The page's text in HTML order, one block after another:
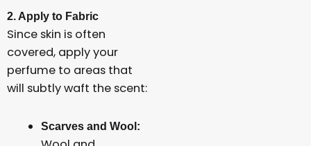
2. Apply to Fabric
Since skin is often
covered, apply your
perfume to areas that
will subtly waft the scent:
Scarves and Wool: